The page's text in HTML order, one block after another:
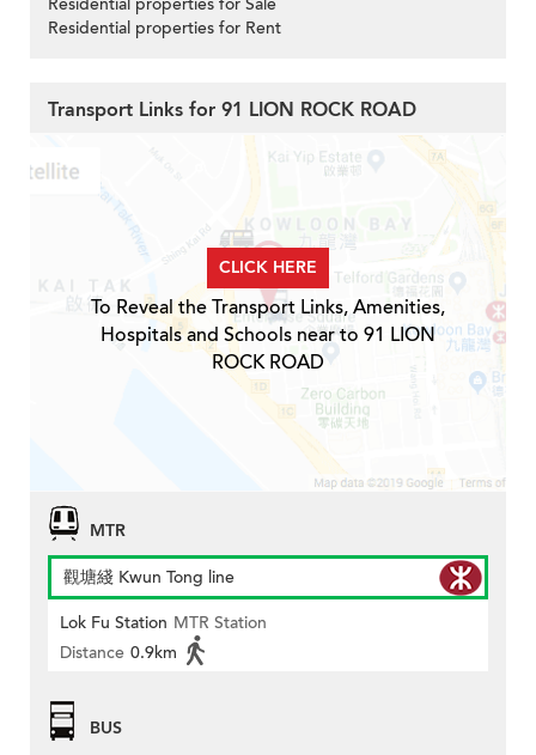
Residential properties for Sale
Residential properties for Rent
Transport Links for 91 LION ROCK ROAD
CLICK HERE
To Reveal the Transport Links, Amenities,
Hospitals and Schools near to 91 LION
ROCK ROAD
MTR
觀塘綫 Kwun Tong line
Lok Fu Station MTR Station
Distance 0.9km
BUS